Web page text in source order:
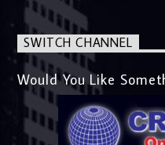
SWITCH CHANNEL
Would You Like